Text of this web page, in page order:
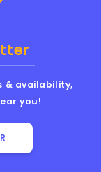
& availability,
you!